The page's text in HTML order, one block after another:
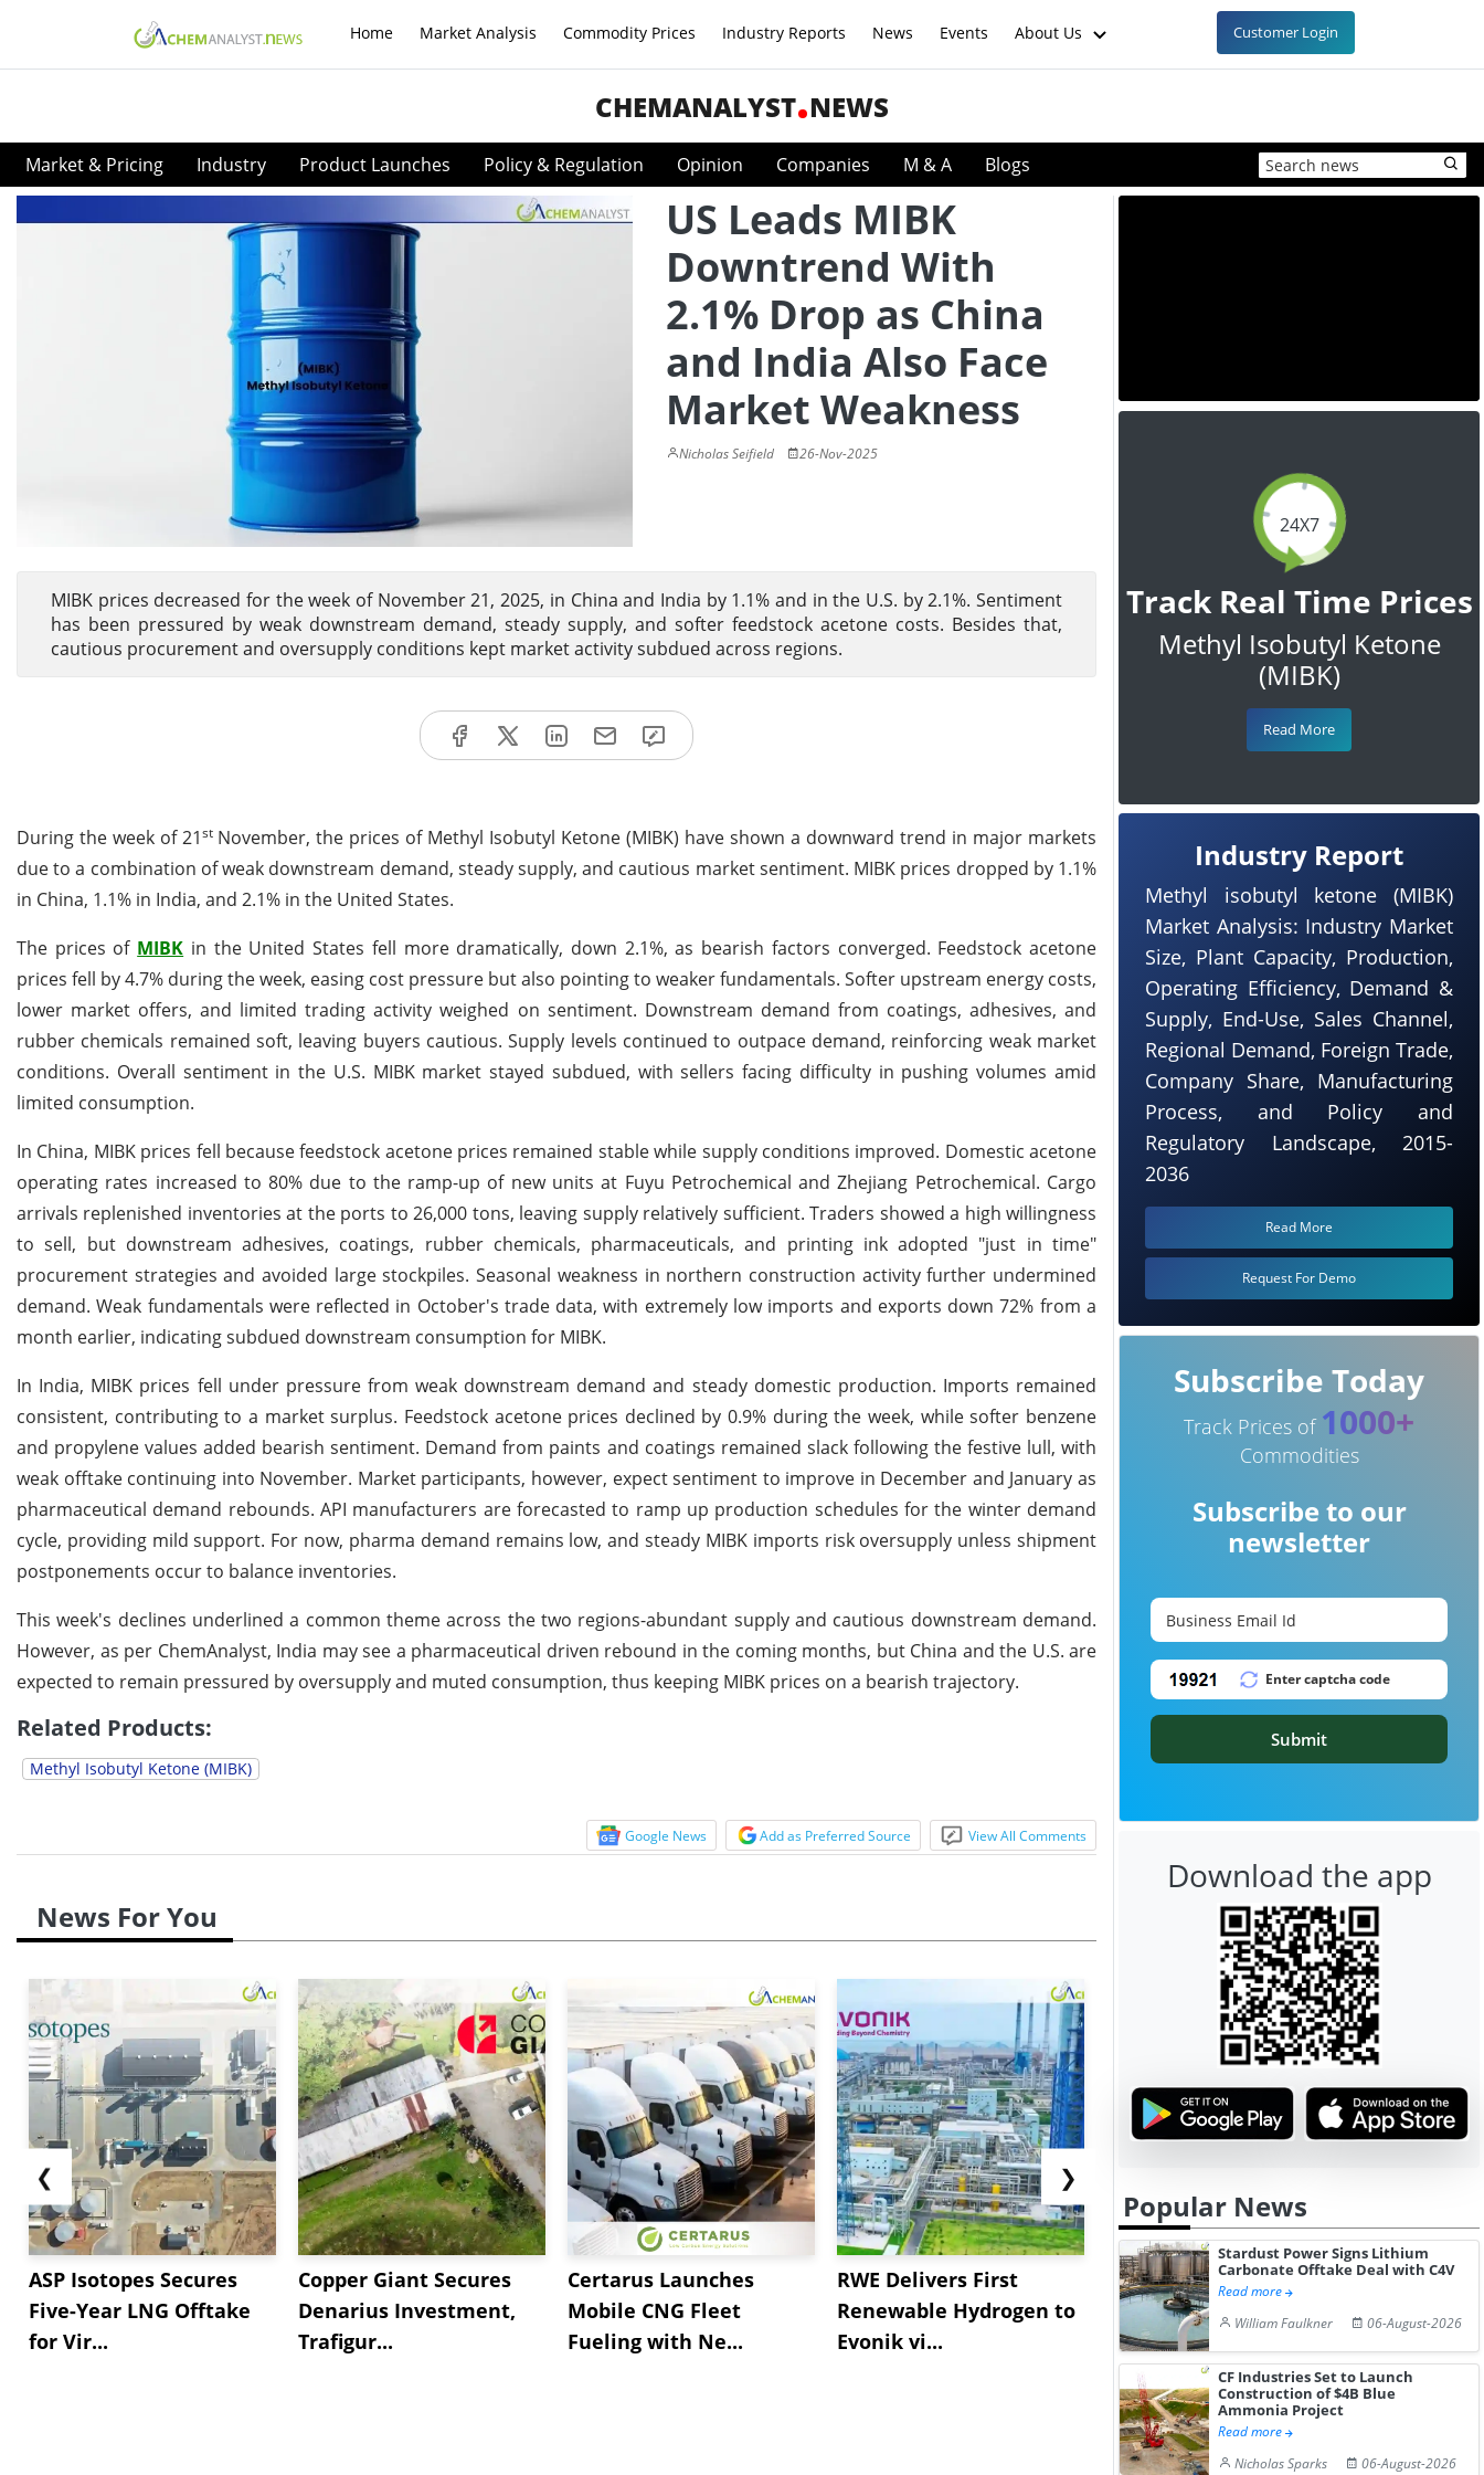
Home Market Analysis Commodity Prices Industry Reports News Events About Us Customer Login
CHEMANALYST NEWS
Market & Pricing Industry Product Launches Policy & Regulation Opinion Companies M & A Blogs
US Leads MIBK
Downtrend With
2.1% Drop as China
and India Also Face
Market Weakness
Nicholas Seifield 26-Nov-2025
MIBK prices decreased for the week of November 21, 2025, in China and India by 1.1% and in the U.S. by 2.1%. Sentiment
has been pressured by weak downstream demand, steady supply, and softer feedstock acetone costs. Besides that,
cautious procurement and oversupply conditions kept market activity subdued across regions.
During the week of 21st November, the prices of Methyl Isobutyl Ketone (MIBK) have shown a downward trend in major markets
due to a combination of weak downstream demand, steady supply, and cautious market sentiment. MIBK prices dropped by 1.1%
in China, 1.1% in India, and 2.1% in the United States.
The prices of MIBK in the United States fell more dramatically, down 2.1%, as bearish factors converged. Feedstock acetone
prices fell by 4.7% during the week, easing cost pressure but also pointing to weaker fundamentals. Softer upstream energy costs,
lower market offers, and limited trading activity weighed on sentiment. Downstream demand from coatings, adhesives, and
rubber chemicals remained soft, leaving buyers cautious. Supply levels continued to outpace demand, reinforcing weak market
conditions. Overall sentiment in the U.S. MIBK market stayed subdued, with sellers facing difficulty in pushing volumes amid
limited consumption.
In China, MIBK prices fell because feedstock acetone prices remained stable while supply conditions improved. Domestic acetone
operating rates increased to 80% due to the ramp-up of new units at Fuyu Petrochemical and Zhejiang Petrochemical. Cargo
arrivals replenished inventories at the ports to 26,000 tons, leaving supply relatively sufficient. Traders showed a high willingness
to sell, but downstream adhesives, coatings, rubber chemicals, pharmaceuticals, and printing ink adopted "just in time"
procurement strategies and avoided large stockpiles. Seasonal weakness in northern construction activity further undermined
demand. Weak fundamentals were reflected in October's trade data, with extremely low imports and exports down 72% from a
month earlier, indicating subdued downstream consumption for MIBK.
In India, MIBK prices fell under pressure from weak downstream demand and steady domestic production. Imports remained
consistent, contributing to a market surplus. Feedstock acetone prices declined by 0.9% during the week, while softer benzene
and propylene values added bearish sentiment. Demand from paints and coatings remained slack following the festive lull, with
weak offtake continuing into November. Market participants, however, expect sentiment to improve in December and January as
pharmaceutical demand rebounds. API manufacturers are forecasted to ramp up production schedules for the winter demand
cycle, providing mild support. For now, pharma demand remains low, and steady MIBK imports risk oversupply unless shipment
postponements occur to balance inventories.
This week's declines underlined a common theme across the two regions-abundant supply and cautious downstream demand.
However, as per ChemAnalyst, India may see a pharmaceutical driven rebound in the coming months, but China and the U.S. are
expected to remain pressured by oversupply and muted consumption, thus keeping MIBK prices on a bearish trajectory.
Related Products:
Methyl Isobutyl Ketone (MIBK)
Google News Add as Preferred Source View All Comments
News For You
❮
ASP Isotopes Secures
Five-Year LNG Offtake
for Vir...
Copper Giant Secures
Denarius Investment,
Trafigur...
Certarus Launches
Mobile CNG Fleet
Fueling with Ne...
RWE Delivers First
Renewable Hydrogen to
Evonik vi...
NGN Secures Funding to
Advance Knapton
Hydrogen St...
bp Takes
❯
24X7
Track Real Time Prices
Methyl Isobutyl Ketone
(MIBK)
Read More
Industry Report
Methyl isobutyl ketone (MIBK)
Market Analysis: Industry Market
Size, Plant Capacity, Production,
Operating Efficiency, Demand &
Supply, End-Use, Sales Channel,
Regional Demand, Foreign Trade,
Company Share, Manufacturing
Process, and Policy and
Regulatory Landscape, 2015-
2036
Read More
Request For Demo
Subscribe Today
Track Prices of 1000+
Commodities
Subscribe to our
newsletter
Submit
Download the app
Popular News
Stardust Power Signs Lithium
Carbonate Offtake Deal with C4V
Read more
William Faulkner
06-August-2026
CF Industries Set to Launch
Construction of $4B Blue
Ammonia Project
Read more
Nicholas Sparks
06-August-2026